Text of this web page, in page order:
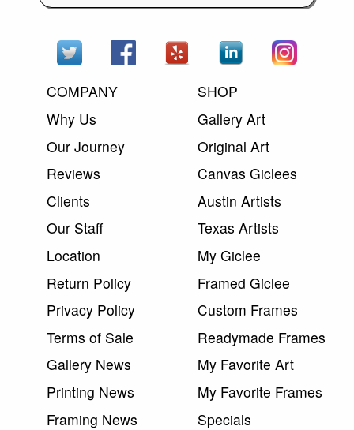
COMPANY
Why Us
Our Journey
Reviews
Clients
Our Staff
Location
Return Policy
Privacy Policy
Terms of Sale
Gallery News
Printing News
Framing News
SHOP
Gallery Art
Original Art
Canvas Giclees
Austin Artists
Texas Artists
My Giclee
Framed Giclee
Custom Frames
Readymade Frames
My Favorite Art
My Favorite Frames
Specials